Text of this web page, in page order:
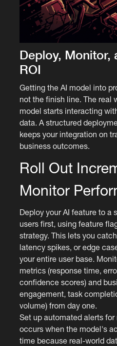
Deploy, Monitor,
ROI
Getting the AI model into
not the finish line. The real
model starts interacting
data. A structured
keeps your integration on
business outcomes.
Roll Out
Monitor
Deploy your AI feature to a
users first, using feature
strategy. This lets you
latency spikes, or edge
your entire user base.
metrics (response time,
confidence scores) and
engagement, task
volume) from day one.
Set up automated alerts
occurs when the model's
time because real-world